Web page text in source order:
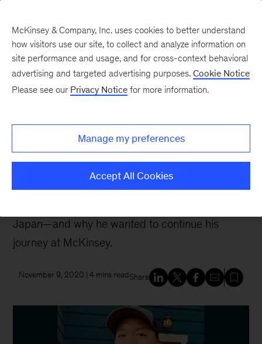
New at McKinsey Blog
Veterans at McKinsey: Meet Jack
Guevara
Japan—and why he wanted to continue his
journey at McKinsey.
November 9, 2020 | 4 mins read Share
McKinsey & Company, Inc. uses cookies to better understand
how visitors use our site, to collect and analyze information on
site performance and usage, and for cross-context behavioral
advertising and targeted advertising purposes. Cookie Notice
Please see our Privacy Notice for more information.
Manage my preferences
Accept All Cookies